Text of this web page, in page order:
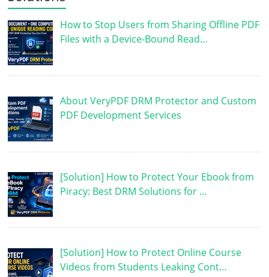
How to Stop Users from Sharing Offline PDF
Files with a Device-Bound Read…
About VeryPDF DRM Protector and Custom
PDF Development Services
[Solution] How to Protect Your Ebook from
Piracy: Best DRM Solutions for …
[Solution] How to Protect Online Course
Videos from Students Leaking Cont…